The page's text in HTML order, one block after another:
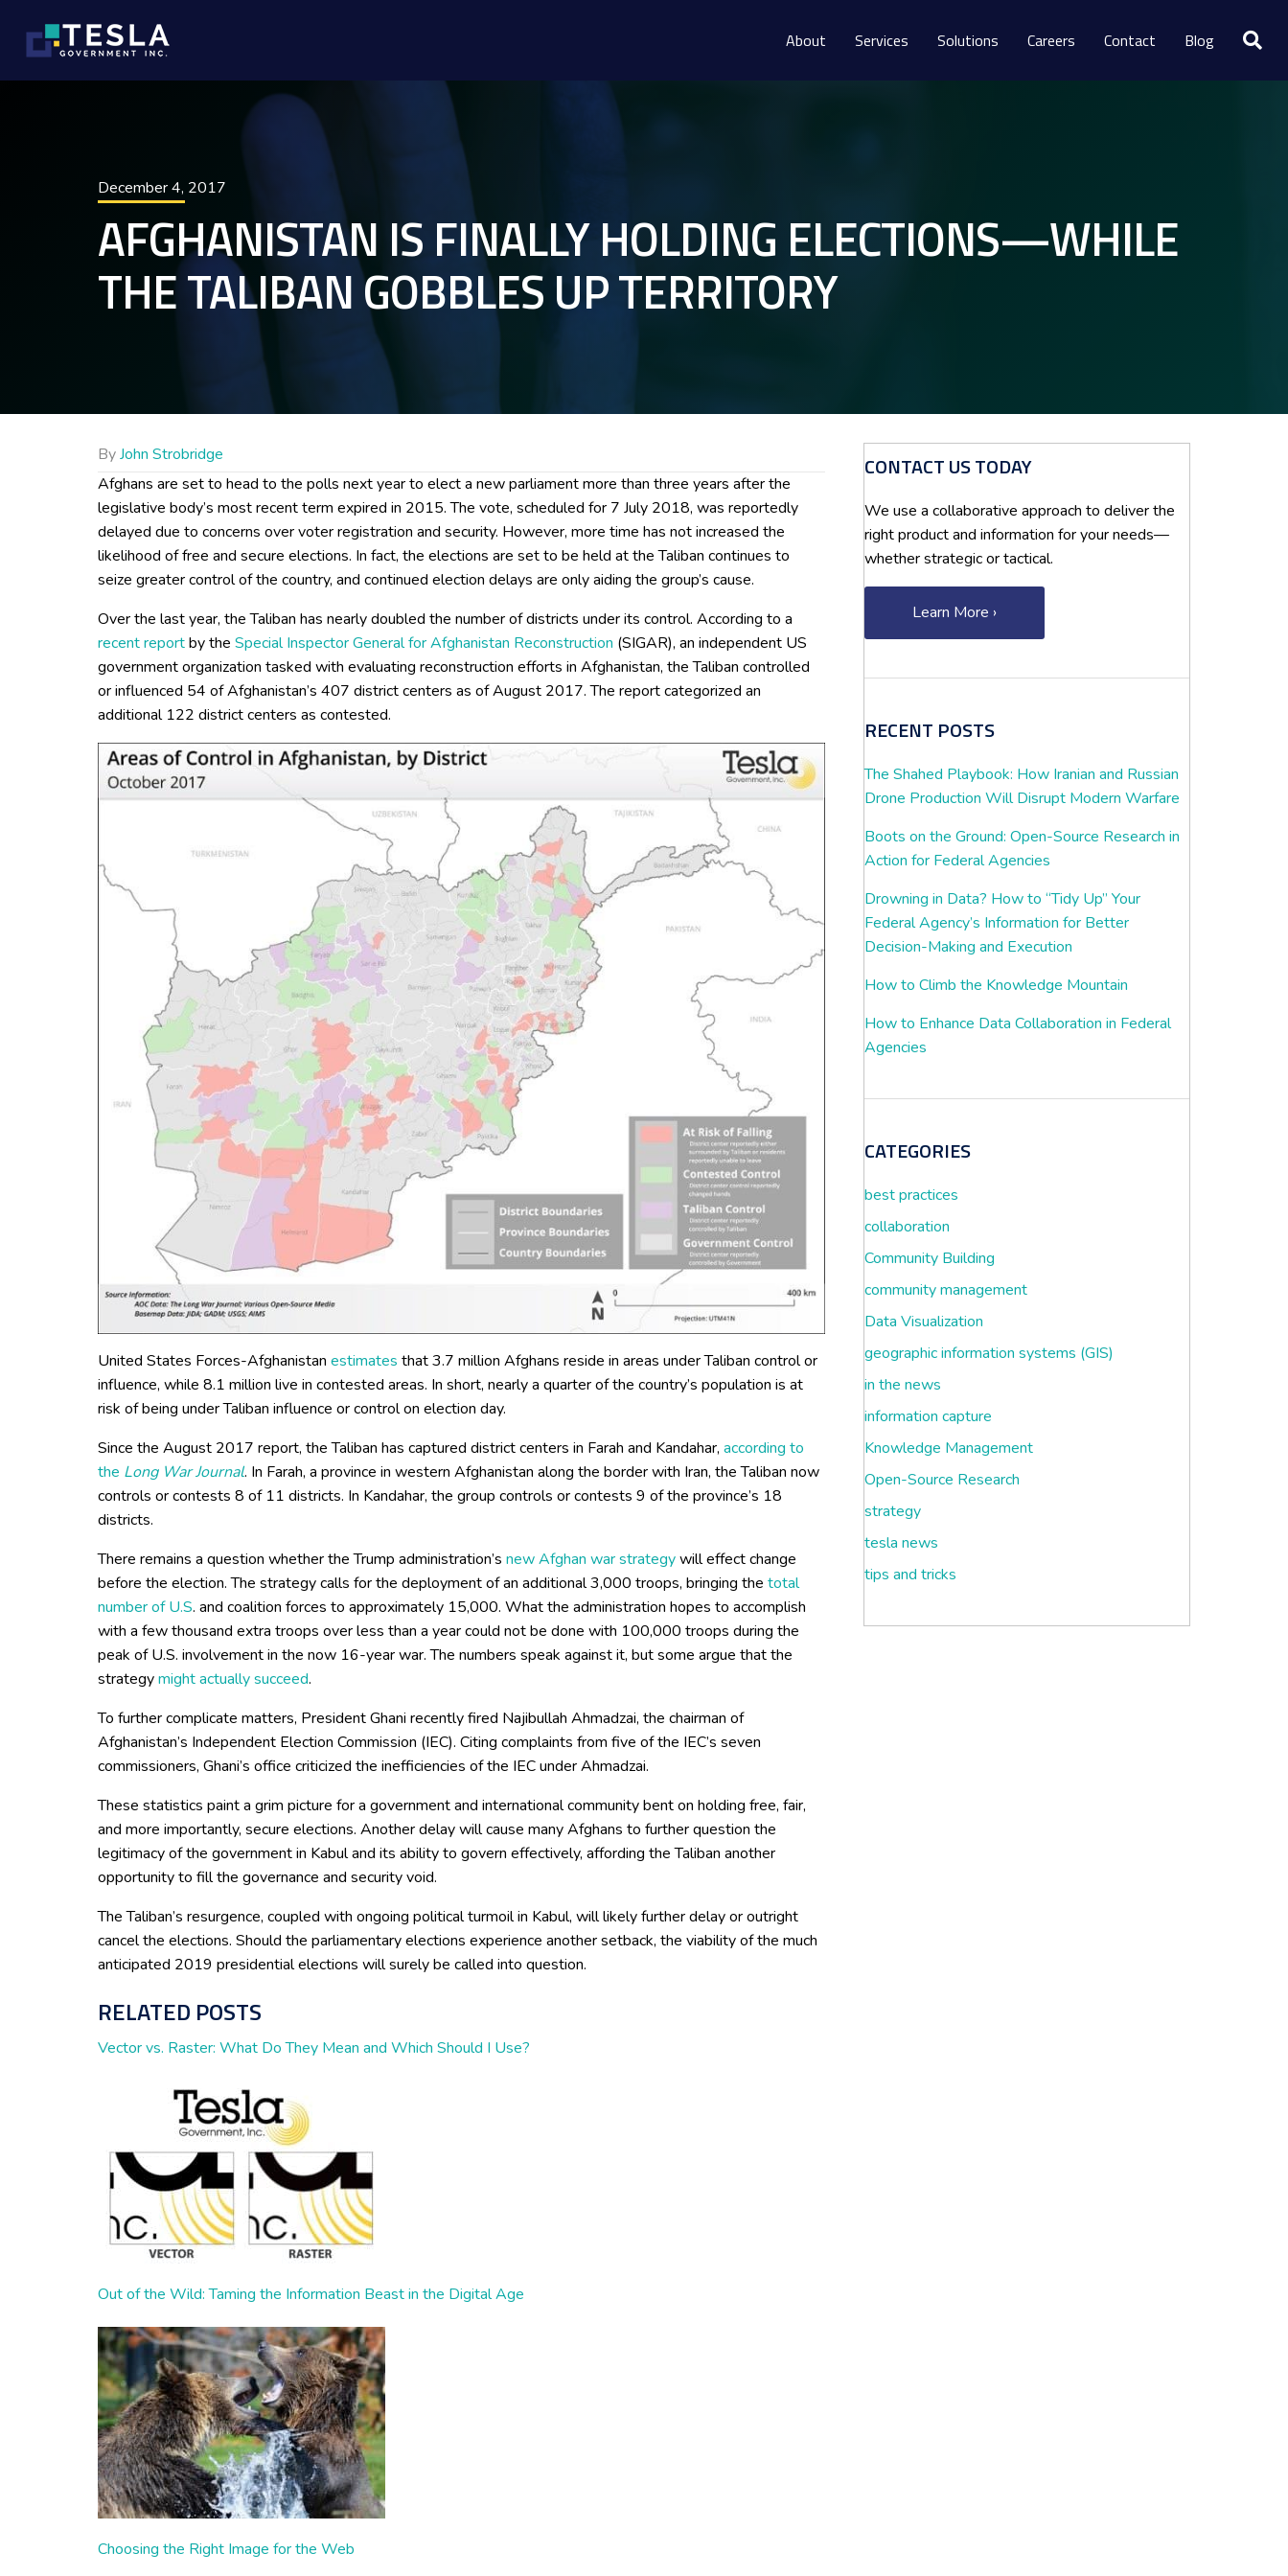
About Services Solutions Careers Contact Blog
December 4, 2017
AFGHANISTAN IS FINALLY HOLDING ELECTIONS—WHILE
THE TALIBAN GOBBLES UP TERRITORY
ByJohn Strobridge
Afghans are set to head to the polls next year to elect a new parliament more than three years after the
legislative body’s most recent term expired in 2015. The vote, scheduled for 7 July 2018, was reportedly
delayed due to concerns over voter registration and security. However, more time has not increased the
likelihood of free and secure elections. In fact, the elections are set to be held at the Taliban continues to
seize greater control of the country, and continued election delays are only aiding the group’s cause.
Over the last year, the Taliban has nearly doubled the number of districts under its control. According to a
recent reportby the Special Inspector General for Afghanistan Reconstruction (SIGAR), an independent US
government organization tasked with evaluating reconstruction efforts in Afghanistan, the Taliban controlled
or influenced 54 of Afghanistan’s 407 district centers as of August 2017. The report categorized an
additional 122 district centers as contested.
United States Forces-Afghanistan estimates that 3.7 million Afghans reside in areas under Taliban control or
influence, while 8.1 million live in contested areas. In short, nearly a quarter of the country’s population is at
risk of being under Taliban influence or control on election day.
Since the August 2017 report, the Taliban has captured district centers in Farah and Kandahar, according to
the Long War Journal. In Farah, a province in western Afghanistan along the border with Iran, the Taliban now
controls or contests 8 of 11 districts. In Kandahar, the group controls or contests 9 of the province’s 18
districts.
There remains a question whether the Trump administration’s new Afghan war strategywill effect change
before the election. The strategy calls for the deployment of an additional 3,000 troops, bringing the total
number of U.S. and coalition forces to approximately 15,000. What the administration hopes to accomplish
with a few thousand extra troops over less than a year could not be done with 100,000 troops during the
peak of U.S. involvement in the now 16-year war. The numbers speak against it, but some argue that the
strategymight actually succeed.
To further complicate matters, President Ghani recently fired Najibullah Ahmadzai, the chairman of
Afghanistan’s Independent Election Commission (IEC). Citing complaints from five of the IEC’s seven
commissioners, Ghani’s office criticized the inefficiencies of the IEC under Ahmadzai.
These statistics paint a grim picture for a government and international community bent on holding free, fair,
and more importantly, secure elections. Another delay will cause many Afghans to further question the
legitimacy of the government in Kabul and its ability to govern effectively, affording the Taliban another
opportunity to fill the governance and security void.
The Taliban’s resurgence, coupled with ongoing political turmoil in Kabul, will likely further delay or outright
cancel the elections. Should the parliamentary elections experience another setback, the viability of the much
anticipated 2019 presidential elections will surely be called into question.
RELATED POSTS
Vector vs. Raster: What Do They Mean and Which Should I Use?
Out of the Wild: Taming the Information Beast in the Digital Age
Choosing the Right Image for the Web
CONTACT US TODAY
We use a collaborative approach to deliver the
right product and information for your needs—
whether strategic or tactical.
Learn More ›
RECENT POSTS
The Shahed Playbook: How Iranian and Russian
Drone Production Will Disrupt Modern Warfare
Boots on the Ground: Open-Source Research in
Action for Federal Agencies
Drowning in Data? How to “Tidy Up” Your
Federal Agency’s Information for Better
Decision-Making and Execution
How to Climb the Knowledge Mountain
How to Enhance Data Collaboration in Federal
Agencies
CATEGORIES
best practices
collaboration
Community Building
community management
Data Visualization
geographic information systems (GIS)
in the news
information capture
Knowledge Management
Open-Source Research
strategy
tesla news
tips and tricks